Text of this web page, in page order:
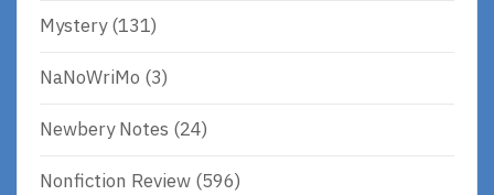
Mystery(131)
NaNoWriMo (3)
Newbery Notes (24)
Nonfiction Review (596)